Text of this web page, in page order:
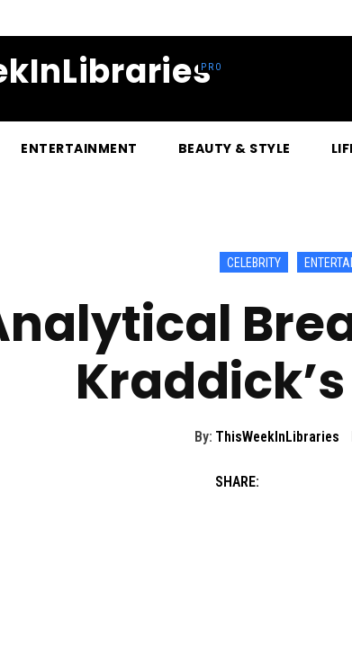
ENTERTAINMENT BEAUTY & STYLE
CELEBRITY
By: ThisWeekInLibraries
SHARE: